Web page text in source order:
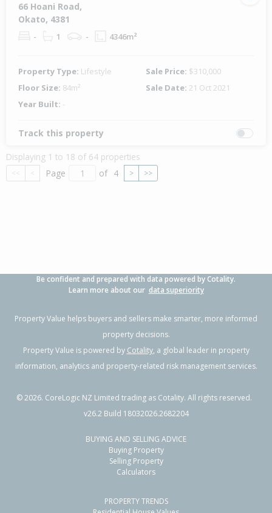
66 Hoani Road,
Okato, 4381
- 1 - 4346m²
Property Type: Lifestyle Sale Price: $310,000
Floor Size: 84m² Sale Date: 21 Oct 2021
Year Built: -
Track this property
Displaying 1 to 18 of 64 properties
<< < Page of 4 > >>
Be confident and prepared with data powered by Cotality.
Learn more about our data superiority
Property Value helps buyers and sellers make smarter, more informed
property decisions.
Property Value is powered by Cotality, a global leader in property
information, analytics and property-related risk management services.
©2026. CoreLogic NZ Limited trading as Cotality. All rights reserved.
v26.2 Build 18032026.2682204
BUYING AND SELLING ADVICE
Buying Property
Selling Property
Calculators
PROPERTY TRENDS